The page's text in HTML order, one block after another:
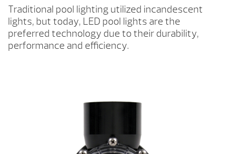
Traditional pool lighting utilized incandescent
lights, but today, LED pool lights are the
preferred technology due to their durability,
performance and efficiency.